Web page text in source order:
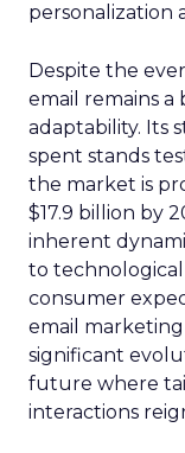
personalization
Despite the
email remains a
adaptability. Its
spent stands
the market is
$17.9 billion by
inherent
to
consumer
email
significant
future where
interactions